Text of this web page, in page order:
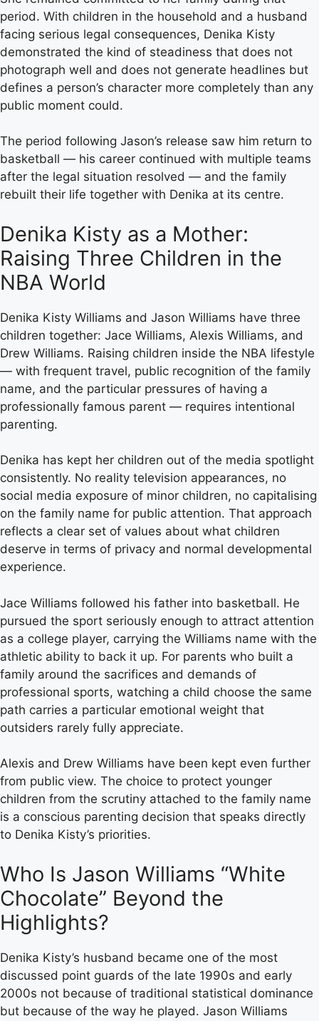
period. With children in the household and a husband
facing serious legal consequences, Denika Kisty
demonstrated the kind of steadiness that does not
photograph well and does not generate headlines but
defines a person’s character more completely than any
public moment could.
The period following Jason’s release saw him return to
basketball — his career continued with multiple teams
after the legal situation resolved — and the family
rebuilt their life together with Denika at its centre.
Denika Kisty as a Mother:
Raising Three Children in the
NBA World
Denika Kisty Williams and Jason Williams have three
children together: Jace Williams, Alexis Williams, and
Drew Williams. Raising children inside the NBA lifestyle
— with frequent travel, public recognition of the family
name, and the particular pressures of having a
professionally famous parent — requires intentional
parenting.
Denika has kept her children out of the media spotlight
consistently. No reality television appearances, no
social media exposure of minor children, no capitalising
on the family name for public attention. That approach
reflects a clear set of values about what children
deserve in terms of privacy and normal developmental
experience.
Jace Williams followed his father into basketball. He
pursued the sport seriously enough to attract attention
as a college player, carrying the Williams name with the
athletic ability to back it up. For parents who built a
family around the sacrifices and demands of
professional sports, watching a child choose the same
path carries a particular emotional weight that
outsiders rarely fully appreciate.
Alexis and Drew Williams have been kept even further
from public view. The choice to protect younger
children from the scrutiny attached to the family name
is a conscious parenting decision that speaks directly
to Denika Kisty’s priorities.
Who Is Jason Williams “White
Chocolate” Beyond the
Highlights?
Denika Kisty’s husband became one of the most
discussed point guards of the late 1990s and early
2000s not because of traditional statistical dominance
but because of the way he played. Jason Williams